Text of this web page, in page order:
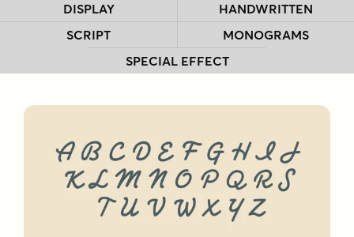
DISPLAY
HANDWRITTEN
SCRIPT
MONOGRAMS
SPECIAL EFFECT